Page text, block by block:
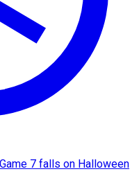
7 falls on Halloween